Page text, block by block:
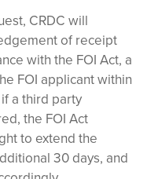
CRDC will
of receipt
with the FOI Act, a
FOI applicant within
a third party
the FOI Act
to extend the
30 days, and